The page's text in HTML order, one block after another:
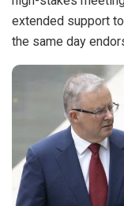
extended support
the same day